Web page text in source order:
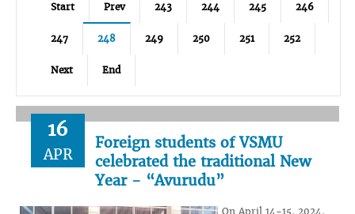
Start Prev 243 244 245 246
247 248 249 250 251 252
Next End
16
APR
Foreign students of VSMU
celebrated the traditional New
Year - “Avurudu”
On April 14-15, 2024,